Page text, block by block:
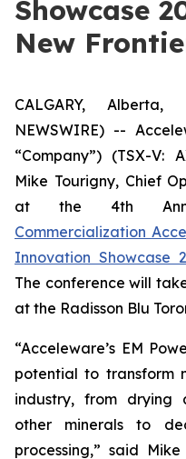
Showcase
New
CALGARY,
NEWSWIRE) --
“Company”) (TSX-V:
Mike Tourigny, Chief
at the 4th
Commercialization
Innovation Showcase
The conference will
at the Radisson Blu
“Acceleware’s EM
potential to transform
industry, from drying
other minerals to
processing,” said